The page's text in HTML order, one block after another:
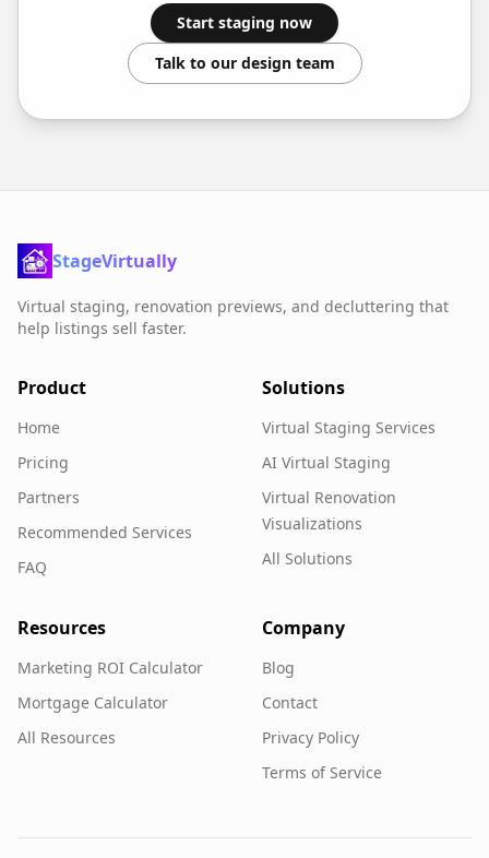
Start staging now
Talk to our design team
StageVirtually
Virtual staging, renovation previews, and decluttering that
help listings sell faster.
Product
Home
Pricing
Partners
Recommended Services
FAQ
Solutions
Virtual Staging Services
AI Virtual Staging
Virtual Renovation
Visualizations
All Solutions
Resources
Marketing ROI Calculator
Mortgage Calculator
All Resources
Company
Blog
Contact
Privacy Policy
Terms of Service